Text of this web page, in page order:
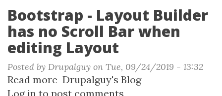
Bootstrap - Layout Builder
has no Scroll Bar when
editing Layout
Posted by Drupalguy on Tue, 09/24/2019 - 13:32
Read more about
Bootstrap
Drupalguy's Blog
Log in to post comments